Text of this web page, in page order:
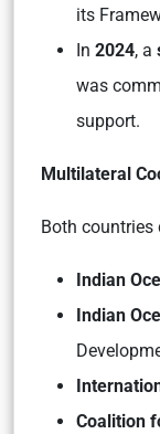
its
In 2024, a
was
support.
Multilateral
Both countries
Indian
Indian
Coalition